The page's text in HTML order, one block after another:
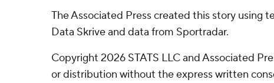
The Associated Press created this story using
Data Skrive and data from Sportradar.
Copyright 2026 STATS LLC and Associated
or distribution without the express written